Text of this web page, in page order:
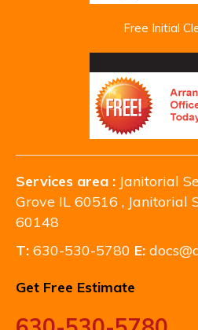
Free Initial
Services area : Janitorial
Grove IL 60516 , Janitorial
60148
T: 630-530-5780 E:
Get Free Estimate